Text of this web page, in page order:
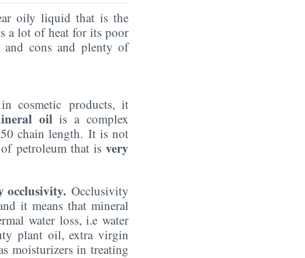
oily liquid that is the
a lot of heat for its poor
and cons and plenty of
cosmetic products, it
oilis a complex
chain length. It is not
petroleum that is very
occlusivity. Occlusivity
it means that mineral
water loss, i.e water
plant oil, extra virgin
moisturizers in treating